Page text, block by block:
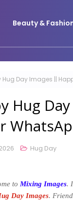
Beauty &
Hug Day Images ||
Hug
Hug Day
to Mixing Images.
Day Images.